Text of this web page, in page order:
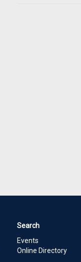
Search
Events
Online Directory